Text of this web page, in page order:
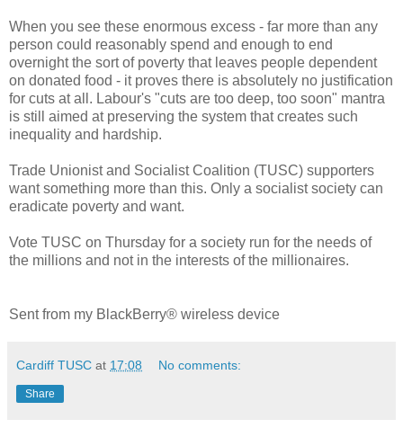
When you see these enormous excess - far more than any
person could reasonably spend and enough to end
overnight the sort of poverty that leaves people dependent
on donated food - it proves there is absolutely no justification
for cuts at all. Labour's "cuts are too deep, too soon" mantra
is still aimed at preserving the system that creates such
inequality and hardship.
Trade Unionist and Socialist Coalition (TUSC) supporters
want something more than this. Only a socialist society can
eradicate poverty and want.
Vote TUSC on Thursday for a society run for the needs of
the millions and not in the interests of the millionaires.
Sent from my BlackBerry® wireless device
Cardiff TUSC at 17:08 No comments:
Share